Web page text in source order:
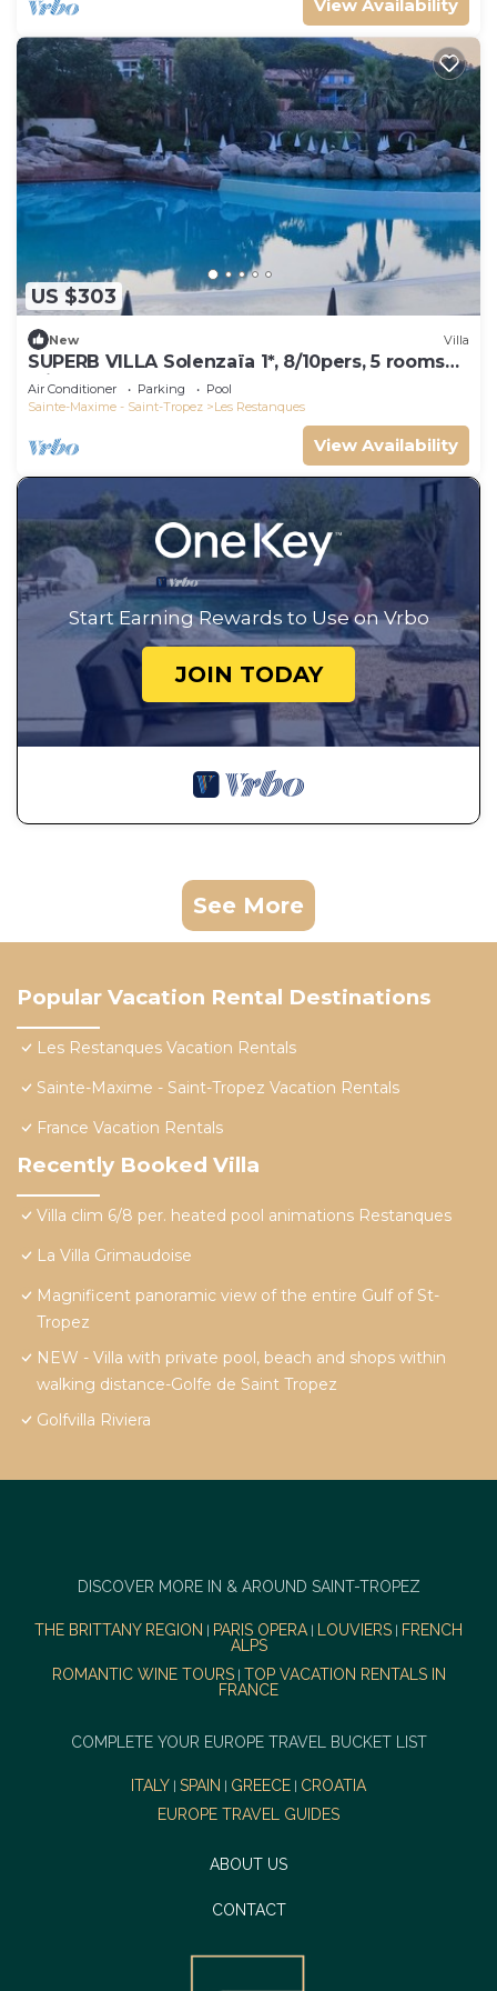
View Availability
US $303
New Villa
SUPERB VILLA Solenzaïa 1*, 8/10pers, 5 rooms
Clim, DOMAINE DES RESTANQUES
Air Conditioner Parking
Pool
Sainte-Maxime - Saint-Tropez
Les Restanques
View Availability
Start Earning Rewards to Use on Vrbo
JOIN TODAY
See More
Popular Vacation Rental Destinations
Les Restanques Vacation Rentals
Sainte-Maxime - Saint-Tropez Vacation Rentals
France Vacation Rentals
Recently Booked Villa
Villa clim 6/8 per. heated pool animations Restanques
La Villa Grimaudoise
Magnificent panoramic view of the entire Gulf of St-
Tropez
NEW - Villa with private pool, beach and shops within
walking distance-Golfe de Saint Tropez
Golfvilla Riviera
DISCOVER MORE IN & AROUND SAINT-TROPEZ
THE BRITTANY REGION PARIS OPERA| LOUVIERS
FRENCH
ALPS
ROMANTIC WINE TOURS| TOP VACATION RENTALS IN
FRANCE
COMPLETE YOUR EUROPE TRAVEL BUCKET LIST
ITALY SPAIN GREECE
CROATIA
EUROPE TRAVEL GUIDES
ABOUT US
CONTACT